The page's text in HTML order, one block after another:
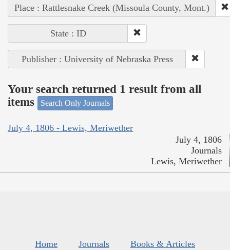
Place : Rattlesnake Creek (Missoula County, Mont.)
State : ID
Publisher : University of Nebraska Press
Your search returned 1 result from all
items
Search Only Journals
July 4, 1806 - Lewis, Meriwether
July 4, 1806
Journals
Lewis, Meriwether
Home Journals
Books & Articles